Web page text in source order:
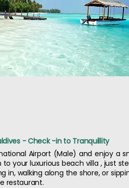
- Check -in to Tranquillity
Airport (Male) and enjoy a
to your luxurious beach villa , just
in, walking along the shore, or
restaurant.